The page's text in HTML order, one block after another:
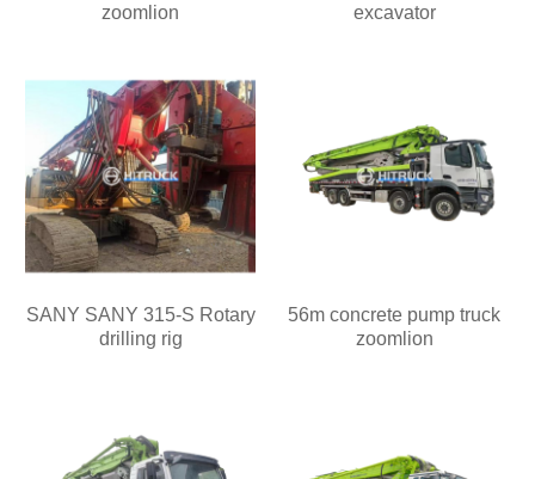
zoomlion
excavator
SANY SANY 315-S Rotary
drilling rig
56m concrete pump truck
zoomlion